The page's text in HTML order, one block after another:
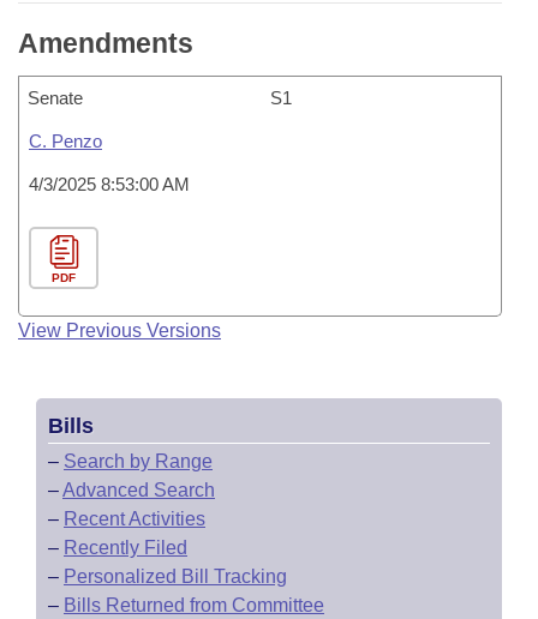
Amendments
Senate S1
C. Penzo
4/3/2025 8:53:00 AM
PDF
View Previous Versions
Bills
– Search by Range
–Advanced Search
– Recent Activities
– Recently Filed
– Personalized Bill Tracking
– Bills Returned from Committee